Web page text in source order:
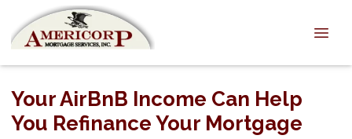
Your AirBnB Income Can Help
You Refinance Your Mortgage